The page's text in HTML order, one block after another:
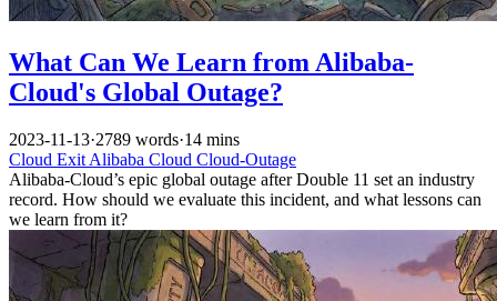
What Can We Learn from Alibaba-
Cloud's Global Outage?
2023-11-13·2789 words·14 mins
Cloud Exit Alibaba Cloud Cloud-Outage
Alibaba-Cloud’s epic global outage after Double 11 set an industry
record. How should we evaluate this incident, and what lessons can
we learn from it?